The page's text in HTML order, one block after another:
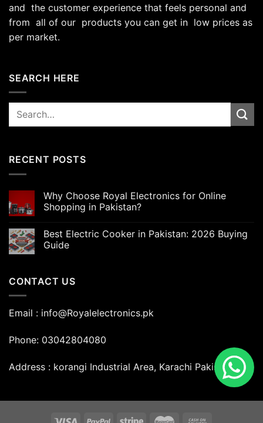
and the customer experience that feels personal and
from all of our products you can get in low prices as
per market.
SEARCH HERE
Search
RECENT POSTS
Why Choose Royal Electronics for Online
Shopping in Pakistan?
Best Electric Cooker in Pakistan: 2026 Buying
Guide
CONTACT US
Email : info@Royalelectronics.pk
Phone: 03042804080
Address : korangi Industrial Area, Karachi Pakistan